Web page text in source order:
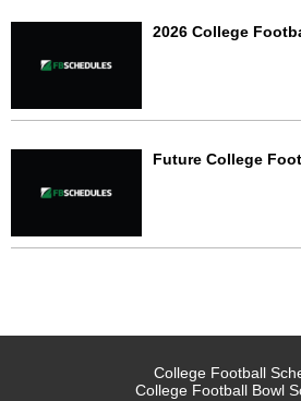
2026 College
Future College
College Football
College Football Bowl